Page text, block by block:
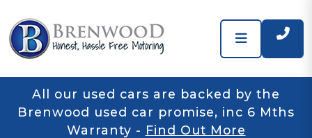
All our used cars are backed by the
Brenwood used car promise, inc 6 Mths
Warranty - Find Out More